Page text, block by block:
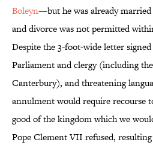
Boleyn—but he was already
and divorce was not permitted
Despite the 3-foot-wide letter
Parliament and clergy (including
Canterbury), and threatening
annulment would require recourse
good of the kingdom which we
Pope Clement VII refused,